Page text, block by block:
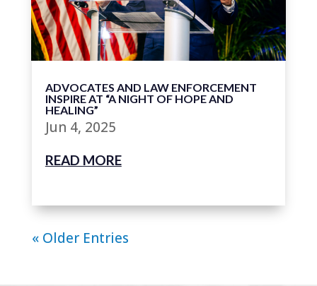
ADVOCATES AND LAW ENFORCEMENT
INSPIRE AT “A NIGHT OF HOPE AND
HEALING”
Jun 4, 2025
READ MORE
« Older Entries